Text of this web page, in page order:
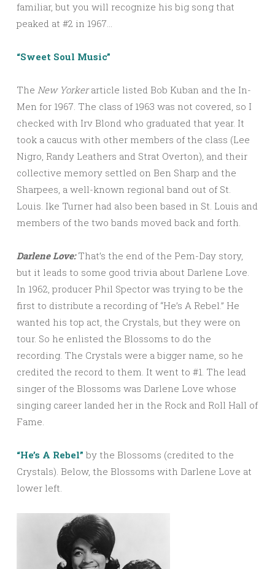
familiar, but you will recognize his big song that
peaked at #2 in 1967…
“Sweet Soul Music”
The New Yorkerarticle listed Bob Kuban and the In-
Men for 1967. The class of 1963 was not covered, so I
checked with Irv Blond who graduated that year. It
took a caucus with other members of the class (Lee
Nigro, Randy Leathers and Strat Overton), and their
collective memory settled on Ben Sharp and the
Sharpees, a well-known regional band out of St.
Louis. Ike Turner had also been based in St. Louis and
members of the two bands moved back and forth.
Darlene Love:That’s the end of the Pem-Day story,
but it leads to some good trivia about Darlene Love.
In 1962, producer Phil Spector was trying to be the
first to distribute a recording of “He’s A Rebel.” He
wanted his top act, the Crystals, but they were on
tour. So he enlisted the Blossoms to do the
recording. The Crystals were a bigger name, so he
credited the record to them. It went to #1. The lead
singer of the Blossoms was Darlene Love whose
singing career landed her in the Rock and Roll Hall of
Fame.
“He’s A Rebel” by the Blossoms (credited to the
Crystals). Below, the Blossoms with Darlene Love at
lower left.